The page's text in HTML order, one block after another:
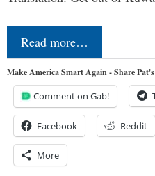
Read more…
Make America Smart Again - Share
Comment on Gab!
Facebook Reddit
More